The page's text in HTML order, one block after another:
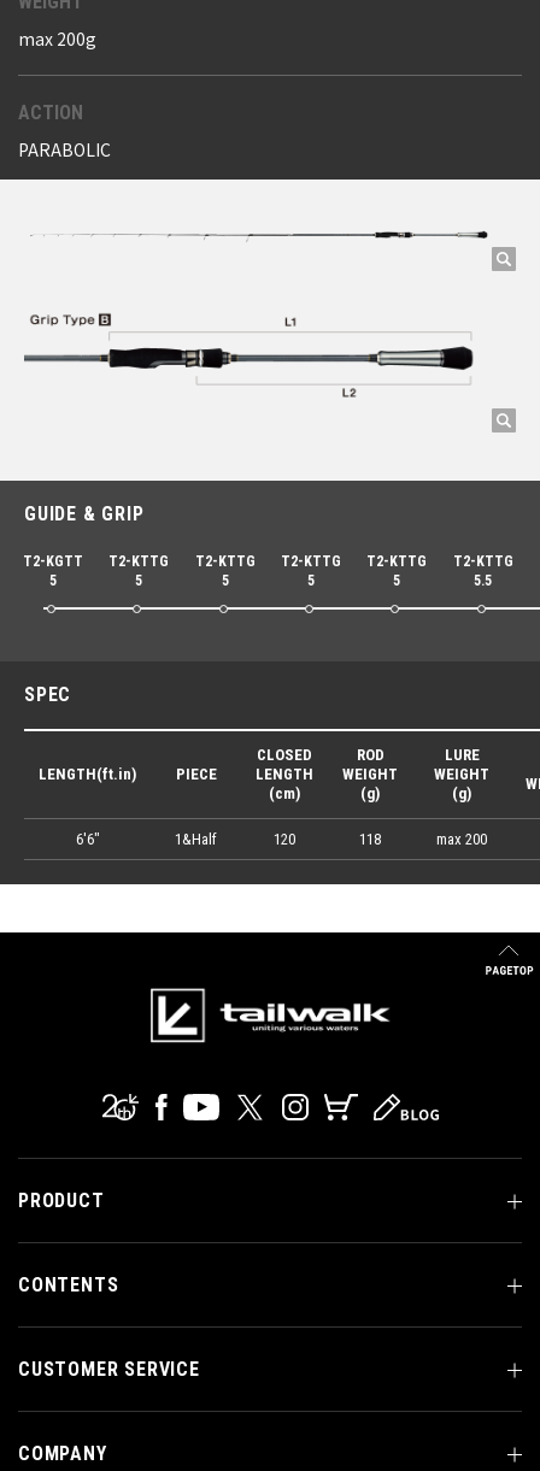
max 200g
ACTION
PARABOLIC
GUIDE & GRIP
T2-KGTT
5
T2-KTTG
5
T2-KTTG
5
T2-KTTG
5
T2-KTTG
5
T2-KTTG
5.5
SPEC
LENGTH(ft.in)
6'6"
PIECE
1&Half
CLOSED
LENGTH
(cm)
120
ROD
WEIGHT
(g)
118
LURE
WEIGHT
(g)
max 200
PRODUCT
CONTENTS
CUSTOMER SERVICE
COMPANY